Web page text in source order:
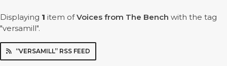
Displaying 1 item ofVoices from The Bench with the tag
"versamill".
“VERSAMILL” RSS FEED